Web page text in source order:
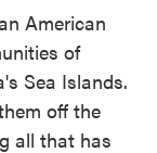
American
of
Sea Islands.
off the
all that has